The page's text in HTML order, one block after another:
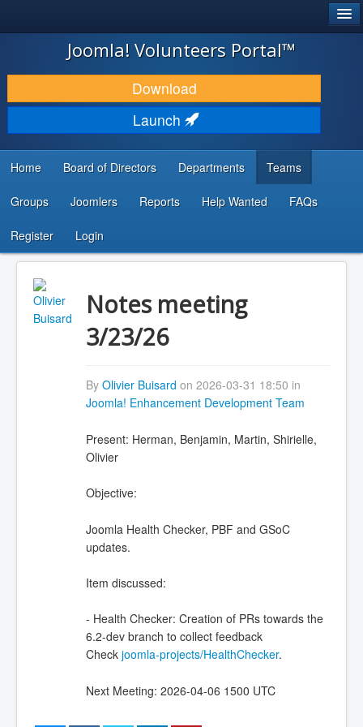
JOOMLA!
DOWNLOAD & EXTEND
DISCOVER & LEARN
DEVELOPER RESOURCES
...
Joomla! Volunteers Portal™
Download
Launch
Home Board of Directors Departments Teams
Groups Joomlers Reports Help Wanted FAQs
Register Login
Notes meeting
3/23/26
By Olivier Buisard on 2026-03-31 18:50 in
Joomla! Enhancement Development Team
Present: Herman, Benjamin, Martin, Shirielle,
Olivier
Objective:
Joomla Health Checker, PBF and GSoC
updates.
Item discussed:
- Health Checker: Creation of PRs towards the
6.2-dev branch to collect feedback
Check joomla-projects/HealthChecker.
Next Meeting: 2026-04-06 1500 UTC